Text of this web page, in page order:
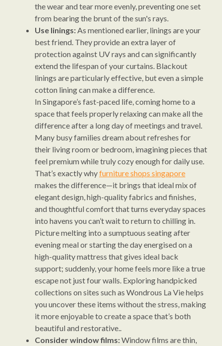
the wear and tear more evenly, preventing one set
from bearing the brunt of the sun's rays.
Use linings:As mentioned earlier, linings are your
best friend. They provide an extra layer of
protection against UV rays and can significantly
extend the lifespan of your curtains. Blackout
linings are particularly effective, but even a simple
cotton lining can make a difference.
In Singapore’s fast-paced life, coming home to a
space that feels properly relaxing can make all the
difference after a long day of meetings and travel.
Many busy families dream about refreshes for
their living room or bedroom, imagining pieces that
feel premium while truly cozy enough for daily use.
That’s exactly whyfurniture shops singapore
makes the difference—it brings that ideal mix of
elegant design, high-quality fabrics and finishes,
and thoughtful comfort that turns everyday spaces
into havens you can’t wait to return to chilling in.
Picture melting into a sumptuous seating after
evening meal or starting the day energised on a
high-quality mattress that gives ideal back
support; suddenly, your home feels more like a true
escape not just four walls. Exploring handpicked
collections on sites such as Wondrous La Vie helps
you uncover these items without the stress, making
it more enjoyable to create a space that’s both
beautiful and restorative..
Consider window films:Window films are thin,